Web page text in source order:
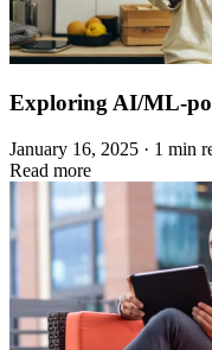
Exploring AI/ML-
January 16, 2025 · 1 min
Read more